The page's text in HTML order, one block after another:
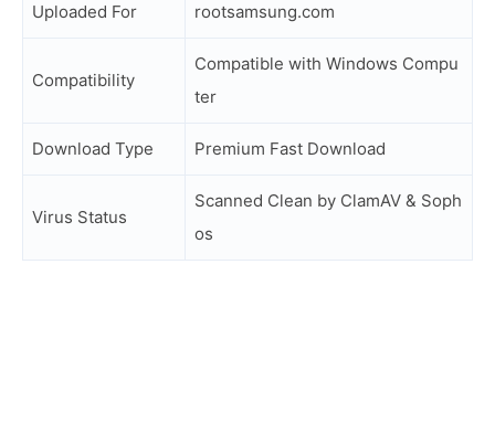
Uploaded For rootsamsung.com
Compatibility
Compatible with Windows Compu
ter
Download Type Premium Fast Download
Virus Status
Scanned Clean by ClamAV & Soph
os